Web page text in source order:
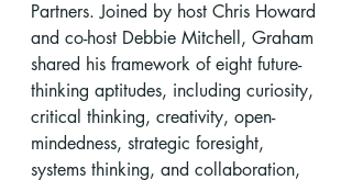
Partners. Joined by host Chris Howard
and co-host Debbie Mitchell, Graham
shared his framework of eight future-
thinking aptitudes, including curiosity,
critical thinking, creativity, open-
mindedness, strategic foresight,
systems thinking, and collaboration,